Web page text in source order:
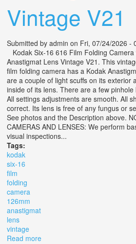
Vintage V21
Submitted by admin on Fri, 07/24/2026 -
Kodak Six-16 616 Film Folding
Anastigmat Lens Vintage V21. This
film folding camera has a Kodak
are a couple of light scuffs on its exterior
inside of its lens. There are a few
All settings adjustments are smooth. All
correct. Its lens is free of any fungus or
See photos and the Description above.
CAMERAS AND LENSES: We perform
visual inspections...
Tags:
kodak
six-16
film
folding
camera
126mm
anastigmat
lens
vintage
Read more